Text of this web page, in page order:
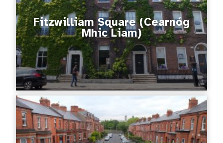
Fitzwilliam Square (Cearnóg
Mhic Liam)